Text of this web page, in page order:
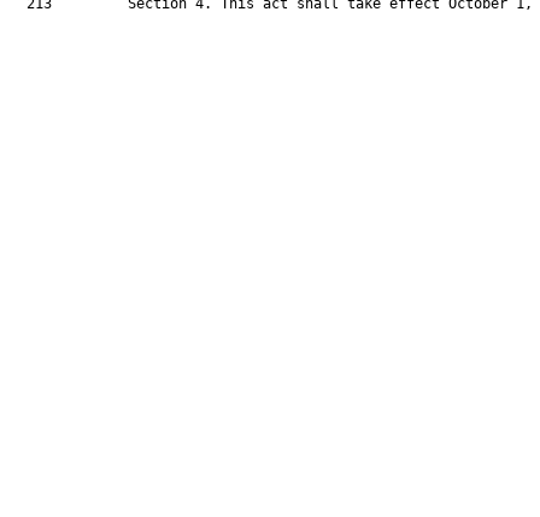
213         Section 4. This act shall take effect October 1,